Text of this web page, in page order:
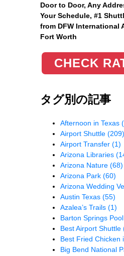
Door to Door, Any
Your Schedule, #1
from DFW International
Fort Worth
CHECK
タグ別の記事
Afternoon in Texas
Airport Shuttle (209)
Airport Transfer (1)
Arizona Libraries
Arizona Nature (68)
Arizona Park (60)
Arizona Wedding
Austin Texas (55)
Azalea’s Trails (1)
Barton Springs Pool
Best Airport Shuttle
Best Fried Chicken
Big Bend National